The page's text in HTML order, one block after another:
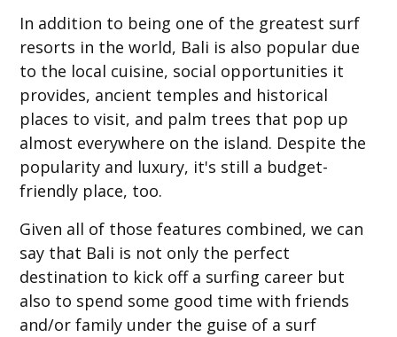
In addition to being one of the greatest surf
resorts in the world, Bali is also popular due
to the local cuisine, social opportunities it
provides, ancient temples and historical
places to visit, and palm trees that pop up
almost everywhere on the island. Despite the
popularity and luxury, it's still a budget-
friendly place, too.
Given all of those features combined, we can
say that Bali is not only the perfect
destination to kick off a surfing career but
also to spend some good time with friends
and/or family under the guise of a surf